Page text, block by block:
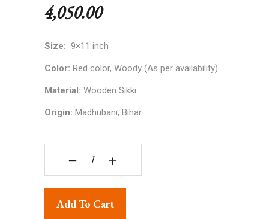
4,050.00
Size: 9×11 inch
Color: Red color, Woody (As per availability)
Material: Wooden Sikki
Origin: Madhubani, Bihar
Sikki Art - Handcrafted-Sikki-grass-Lamp
‒ +
Add To Cart